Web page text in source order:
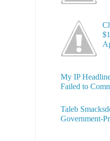
My IP
Failed to
Taleb
Government-